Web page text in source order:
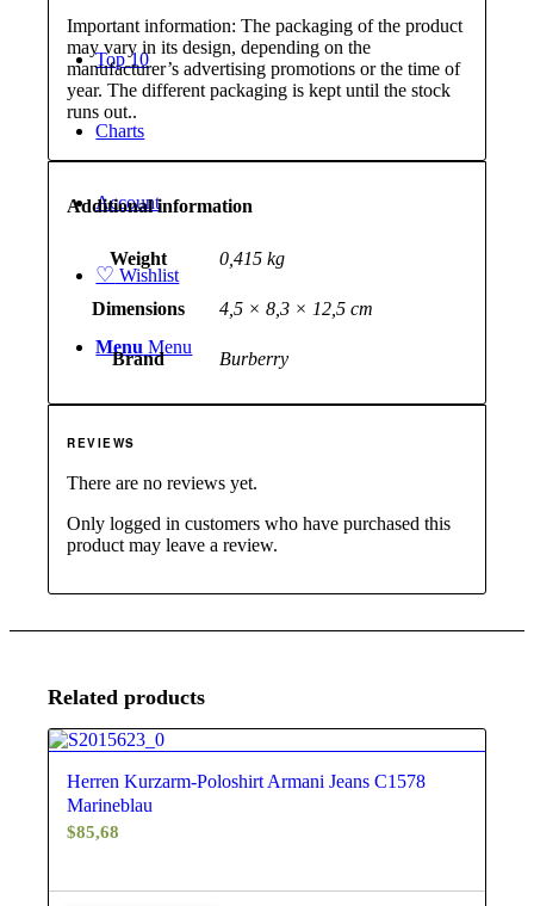
Top 10
Charts
Account
♡ Wishlist
Menu Menu
Important information: The packaging of the product
may vary in its design, depending on the
manufacturer’s advertising promotions or the time of
year. The different packaging is kept until the stock
runs out..
Additional information
Weight 0,415 kg
Dimensions 4,5 × 8,3 × 12,5 cm
Brand Burberry
REVIEWS
There are no reviews yet.
Only logged in customers who have purchased this
product may leave a review.
Related products
4.67
Herren Kurzarm-Poloshirt Armani Jeans C1578
Marineblau
$85,68